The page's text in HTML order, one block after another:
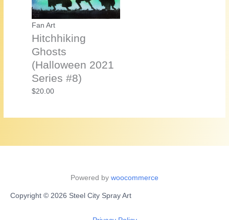
Fan Art
Hitchhiking
Ghosts
(Halloween 2021
Series #8)
$20.00
Powered by woocommerce
Copyright © 2026 Steel City Spray Art